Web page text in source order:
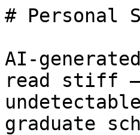
# Personal
AI-
read stiff
graduate